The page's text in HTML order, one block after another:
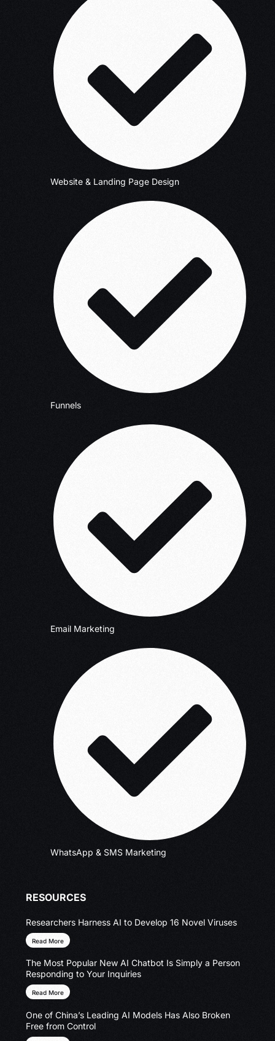
Website & Landing Page Design
Funnels
Email Marketing
WhatsApp & SMS Marketing
RESOURCES
Researchers Harness AI to Develop 16 Novel Viruses
Read More
The Most Popular New AI Chatbot Is Simply a Person
Responding to Your Inquiries
Read More
One of China’s Leading AI Models Has Also Broken
Free from Control